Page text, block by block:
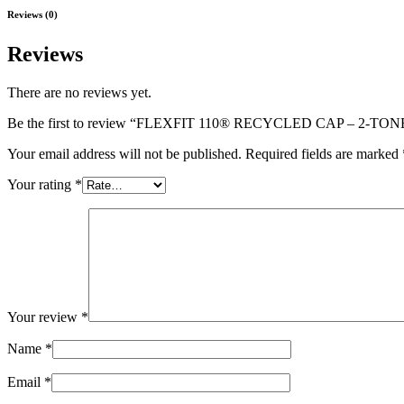
Reviews (0)
Reviews
There are no reviews yet.
Be the first to review “FLEXFIT 110® RECYCLED CAP – 2-
Your email address will not be published. Required fields are marked
Your rating *
Your review *
Name *
Email *